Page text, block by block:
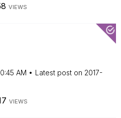
VIEWS
AM Latest post on ‎2017-
VIEWS